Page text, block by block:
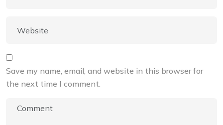
Save my name, email, and website in this browser for
the next time I comment.